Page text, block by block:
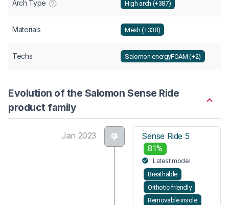
Arch Type High arch (+387)
Materials Mesh (+338)
Techs Salomon energyFOAM (+2)
Evolution of the Salomon Sense Ride
product family
Jan 2023 Sense Ride 5
81%
Latest model
Breathable
Orthotic friendly
Removable insole